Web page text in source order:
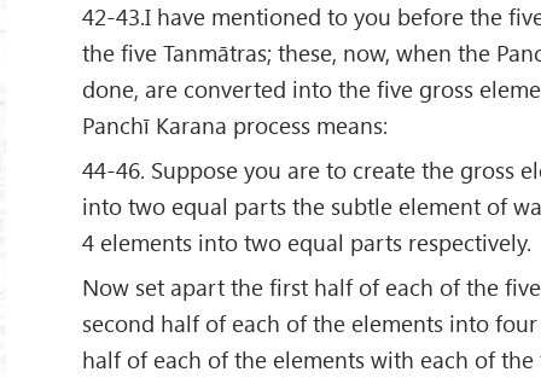
42-43.I have mentioned to you before the
the five Tanmātras; these, now, when the
done, are converted into the five gross
Panchī Karana process means:
44-46. Suppose you are to create the gross
into two equal parts the subtle element of
4 elements into two equal parts respectively.
Now set apart the first half of each of the
second half of each of the elements into
half of each of the elements with each of